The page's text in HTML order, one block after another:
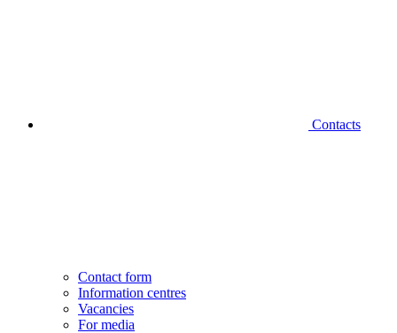
Contacts
Contact form
Information centres
Vacancies
For media